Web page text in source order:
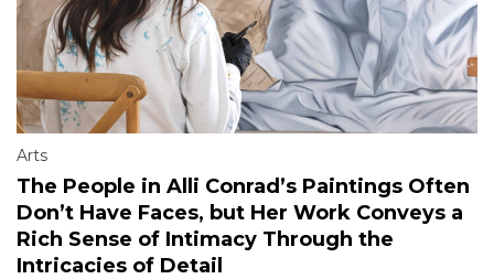
Arts
The People in Alli Conrad’s Paintings Often
Don’t Have Faces, but Her Work Conveys a
Rich Sense of Intimacy Through the
Intricacies of Detail